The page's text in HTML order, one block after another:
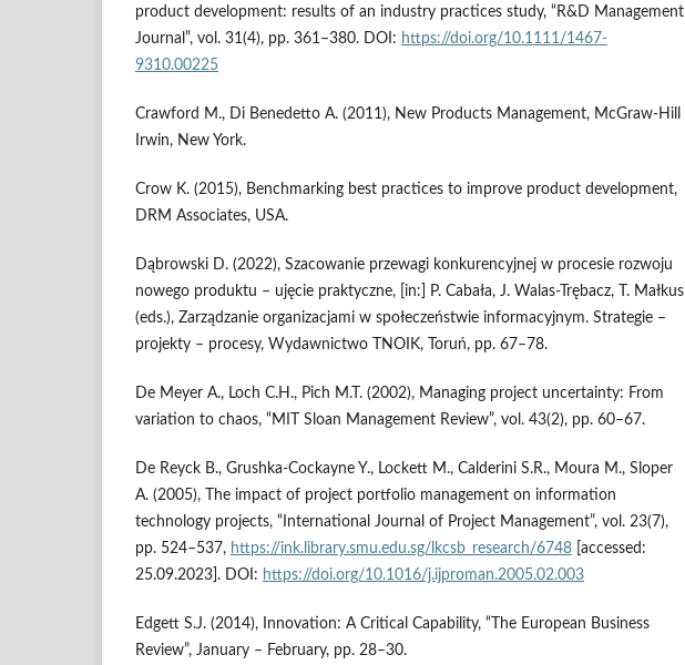
product development: results of an industry practices study, “R&D Management
Journal”, vol. 31(4), pp. 361–380. DOI: https://doi.org/10.1111/1467-
9310.00225
Crawford M., Di Benedetto A. (2011), New Products Management, McGraw-Hill
Irwin, New York.
Crow K. (2015), Benchmarking best practices to improve product development,
DRM Associates, USA.
Dąbrowski D. (2022), Szacowanie przewagi konkurencyjnej w procesie rozwoju
nowego produktu – ujęcie praktyczne, [in:] P. Cabała, J. Walas-Trębacz, T. Małkus
(eds.), Zarządzanie organizacjami w społeczeństwie informacyjnym. Strategie –
projekty – procesy, Wydawnictwo TNOIK, Toruń, pp. 67–78.
De Meyer A., Loch C.H., Pich M.T. (2002), Managing project uncertainty: From
variation to chaos, “MIT Sloan Management Review”, vol. 43(2), pp. 60–67.
De Reyck B., Grushka-Cockayne Y., Lockett M., Calderini S.R., Moura M., Sloper
A. (2005), The impact of project portfolio management on information
technology projects, “International Journal of Project Management”, vol. 23(7),
pp. 524–537, https://ink.library.smu.edu.sg/lkcsb_research/6748 [accessed:
25.09.2023]. DOI: https://doi.org/10.1016/j.ijproman.2005.02.003
Edgett S.J. (2014), Innovation: A Critical Capability, “The European Business
Review”, January – February, pp. 28–30.